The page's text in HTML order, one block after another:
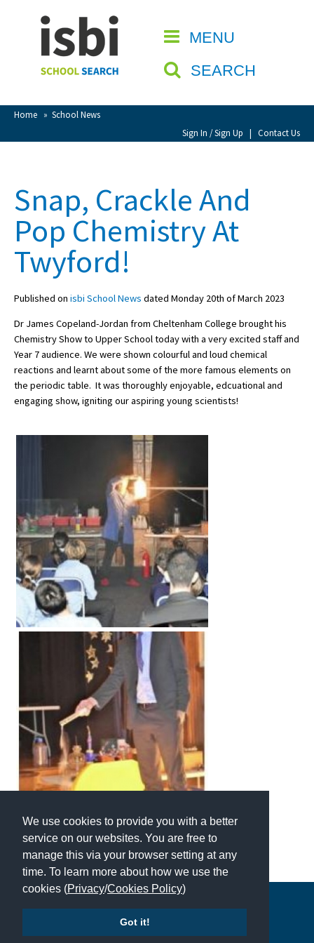
We use cookies to provide you with a better
service on our websites. You are free to
manage this via your browser setting at any
time. To learn more about how we use the
cookies (Privacy/Cookies Policy)
Got it!
MENU
SEARCH
Home » School News
Sign In / Sign Up | Contact Us
CLOSE
Home
About isbi
Contact Us
View Favourites
Sign Up
School Admin
About Schools & Colleges
School Open Days
UK best Prep Schools
UK Best Boarding Schools
Best International Schools
Independent Schools for Military
Families
Green Schools
Online Schools
American International Schools
Advice and Specialist Areas
School News
School League Tables
School Venues and Facilities for Hire
Choosing a Private School and more
Qualifications
Visiting Schools
Blogs / Articles
UK Schools
Snap, Crackle And
Pop Chemistry At
Twyford!
Published on isbi School News dated Monday 20th of March 2023
Dr James Copeland-Jordan from Cheltenham College brought his
Chemistry Show to Upper School today with a very excited staff and
Year 7 audience. We were shown colourful and loud chemical
reactions and learnt about some of the more famous elements on
the periodic table. It was thoroughly enjoyable, edcuational and
engaging show, igniting our aspiring young scientists!